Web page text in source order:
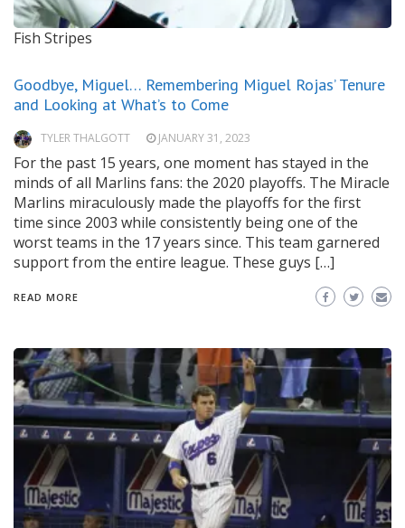
Fish Stripes
Goodbye, Miguel… Remembering Miguel Rojas’ Tenure
and Looking at What’s to Come
TYLER THALGOTT JANUARY 31, 2023
For the past 15 years, one moment has stayed in the
minds of all Marlins fans: the 2020 playoffs. The Miracle
Marlins miraculously made the playoffs for the first
time since 2003 while consistently being one of the
worst teams in the 17 years since. This team garnered
support from the entire league. These guys […]
READ MORE